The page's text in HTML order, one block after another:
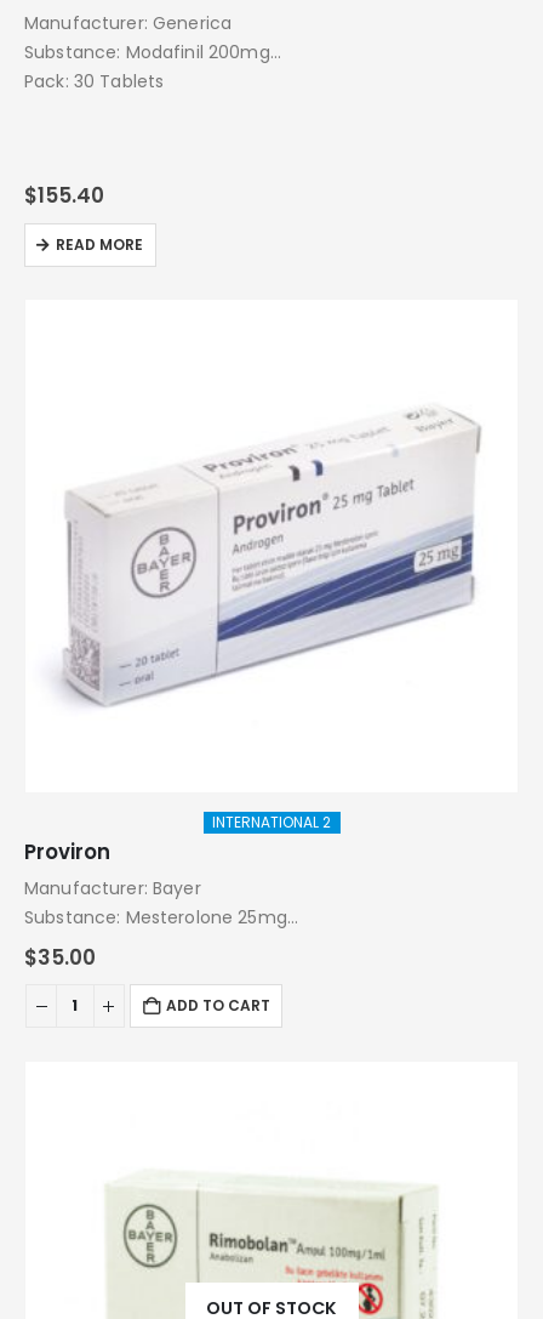
Manufacturer: Generica
Substance: Modafinil 200mg
Pack: 30 Tablets
$155.40
READ MORE
INTERNATIONAL 2
Proviron
Manufacturer: Bayer
Substance: Mesterolone 25mg
Pack: 20 Tablets
$35.00
ADD TO CART
OUT OF STOCK